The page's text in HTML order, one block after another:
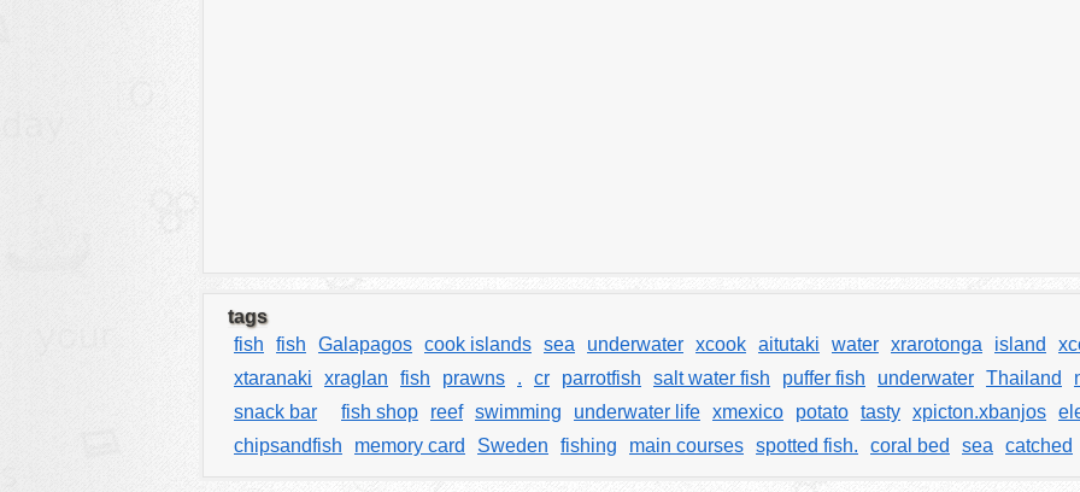
tags
fish
fish Galapagos cook islands sea underwater xcook aitutaki water xrarotonga island
xtaranaki
xraglan fish prawns . cr parrotfish salt water fish puffer fish underwater Thailand
snack bar
fish shop reef swimming underwater life xmexico potato tasty xpicton.xbanjos
chipsandfish
memory card Sweden fishing main courses spotted fish. coral bed sea catched